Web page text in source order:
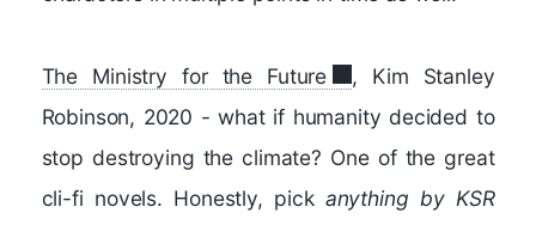
The Ministry for the Future
, Kim Stanley
Robinson, 2020 - what if humanity decided to
stop destroying the climate? One of the great
cli-fi novels. Honestly, pick anything by KSR